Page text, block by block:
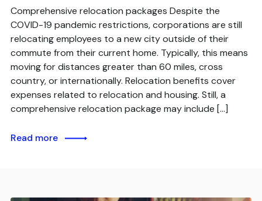
Comprehensive relocation packages Despite the
COVID-19 pandemic restrictions, corporations are still
relocating employees to a new city outside of their
commute from their current home. Typically, this means
moving for distances greater than 60 miles, cross
country, or internationally. Relocation benefits cover
expenses related to relocation and housing. Still, a
comprehensive relocation package may include […]
Read more